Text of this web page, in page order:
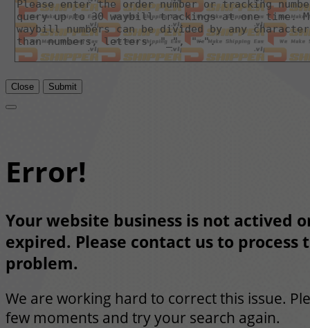
Close Submit
Error!
Your website business is not actived
expired. Please contact us to process
problem.
We are working hard to correct this issue.
few moments and try your search again.